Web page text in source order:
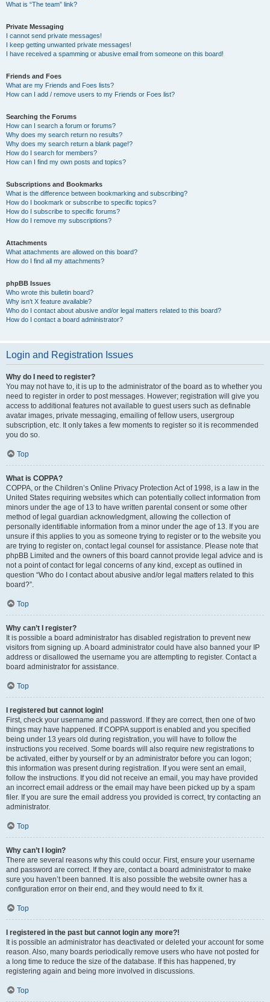
What is “The team” link?
Private Messaging
I cannot send private messages!
I keep getting unwanted private messages!
I have received a spamming or abusive email from someone on this board!
Friends and Foes
What are my Friends and Foes lists?
How can I add / remove users to my Friends or Foes list?
Searching the Forums
How can I search a forum or forums?
Why does my search return no results?
Why does my search return a blank page!?
How do I search for members?
How can I find my own posts and topics?
Subscriptions and Bookmarks
What is the difference between bookmarking and subscribing?
How do I bookmark or subscribe to specific topics?
How do I subscribe to specific forums?
How do I remove my subscriptions?
Attachments
What attachments are allowed on this board?
How do I find all my attachments?
phpBB Issues
Who wrote this bulletin board?
Why isn’t X feature available?
Who do I contact about abusive and/or legal matters related to this board?
How do I contact a board administrator?
Login and Registration Issues
Why do I need to register?
You may not have to, it is up to the administrator of the board as to whether you
need to register in order to post messages. However; registration will give you
access to additional features not available to guest users such as definable
avatar images, private messaging, emailing of fellow users, usergroup
subscription, etc. It only takes a few moments to register so it is recommended
you do so.
Top
What is COPPA?
COPPA, or the Children’s Online Privacy Protection Act of 1998, is a law in the
United States requiring websites which can potentially collect information from
minors under the age of 13 to have written parental consent or some other
method of legal guardian acknowledgment, allowing the collection of
personally identifiable information from a minor under the age of 13. If you are
unsure if this applies to you as someone trying to register or to the website you
are trying to register on, contact legal counsel for assistance. Please note that
phpBB Limited and the owners of this board cannot provide legal advice and is
not a point of contact for legal concerns of any kind, except as outlined in
question “Who do I contact about abusive and/or legal matters related to this
board?”.
Top
Why can’t I register?
It is possible a board administrator has disabled registration to prevent new
visitors from signing up. A board administrator could have also banned your IP
address or disallowed the username you are attempting to register. Contact a
board administrator for assistance.
Top
I registered but cannot login!
First, check your username and password. If they are correct, then one of two
things may have happened. If COPPA support is enabled and you specified
being under 13 years old during registration, you will have to follow the
instructions you received. Some boards will also require new registrations to
be activated, either by yourself or by an administrator before you can logon;
this information was present during registration. If you were sent an email,
follow the instructions. If you did not receive an email, you may have provided
an incorrect email address or the email may have been picked up by a spam
filer. If you are sure the email address you provided is correct, try contacting an
administrator.
Top
Why can’t I login?
There are several reasons why this could occur. First, ensure your username
and password are correct. If they are, contact a board administrator to make
sure you haven’t been banned. It is also possible the website owner has a
configuration error on their end, and they would need to fix it.
Top
I registered in the past but cannot login any more?!
It is possible an administrator has deactivated or deleted your account for some
reason. Also, many boards periodically remove users who have not posted for
a long time to reduce the size of the database. If this has happened, try
registering again and being more involved in discussions.
Top